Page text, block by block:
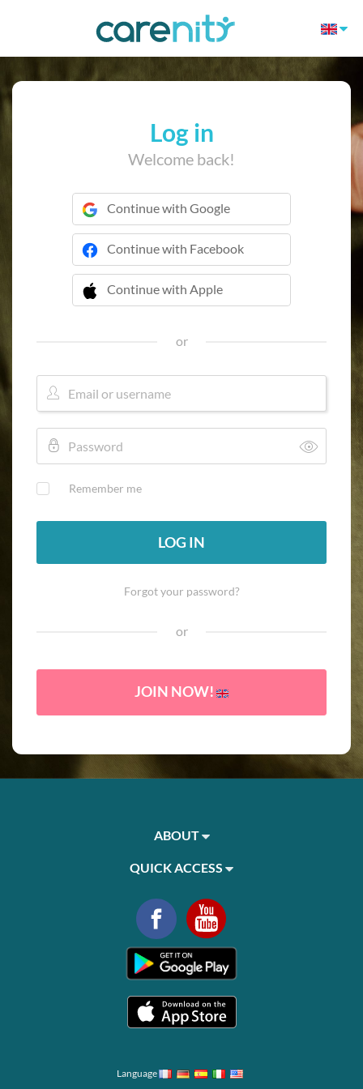
Log in
Welcome back!
Continue with Google
Continue with Facebook
Continue with Apple
 Continue with Apple
or
Remember me
LOG IN
Forgot your password?
or
JOIN NOW!
ABOUT
QUICK ACCESS
Language